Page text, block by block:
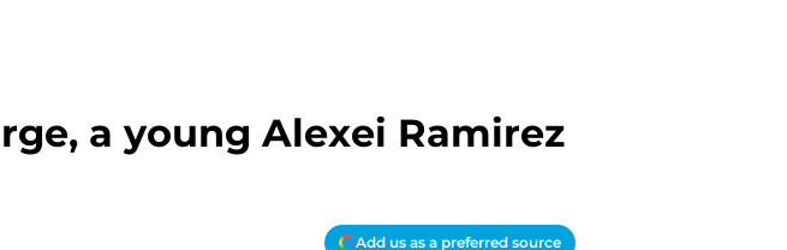
a young Alexei Ramirez
Add us as a preferred source